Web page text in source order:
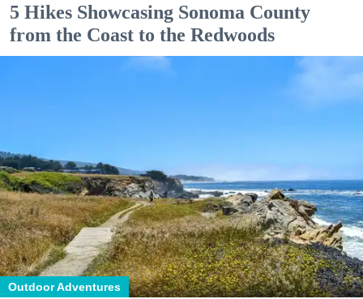
5 Hikes Showcasing Sonoma County
from the Coast to the Redwoods
Outdoor Adventures